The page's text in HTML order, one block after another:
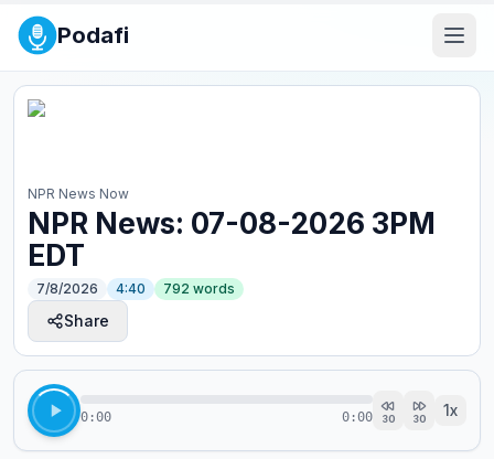
Podafi
NPR News Now
NPR News: 07-08-2026 3PM
EDT
7/8/2026 4:40 792 words
Share
0:00 0:00 30 30 1x